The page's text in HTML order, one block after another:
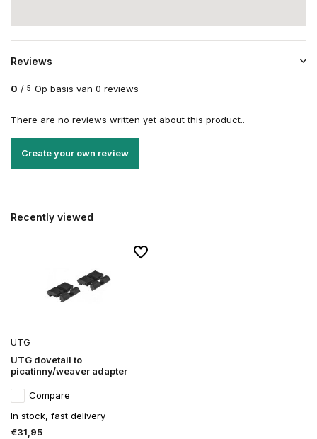
Reviews
0 / 5 Op basis van 0 reviews
There are no reviews written yet about this product..
Create your own review
Recently viewed
UTG
UTG dovetail to
picatinny/weaver adapter
Compare
In stock, fast delivery
€31,95